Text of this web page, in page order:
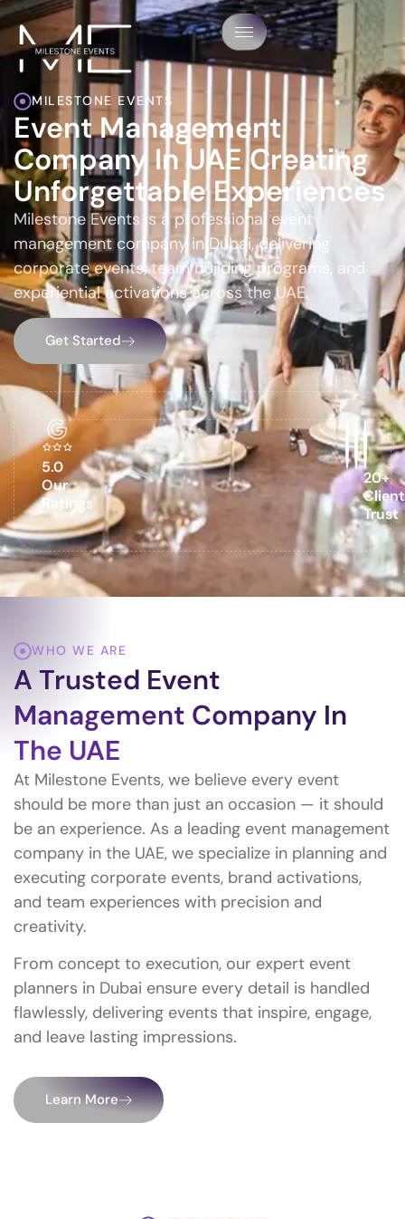
MILESTONE EVENTS
Event Management
Company In UAE Creating
Unforgettable Experiences
Milestone Events is a professional event
management company in Dubai, delivering
corporate events, team building programs, and
experiential activations across the UAE.
Get Started
5.0
Our
Ratings
20+
Trust
WHO WE ARE
A Trusted Event
Management Company In
The UAE
At Milestone Events, we believe every event
should be more than just an occasion — it should
be an experience. As a leading event management
company in the UAE, we specialize in planning and
executing corporate events, brand activations,
and team experiences with precision and
creativity.
From concept to execution, our expert event
planners in Dubai ensure every detail is handled
flawlessly, delivering events that inspire, engage,
and leave lasting impressions.
Learn More